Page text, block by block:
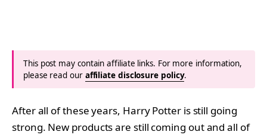
This post may contain affiliate links. For more information,
please read our affiliate disclosure policy.
After all of these years, Harry Potter is still going
strong. New products are still coming out and all of